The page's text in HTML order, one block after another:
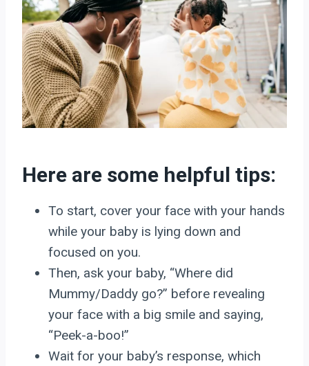
Here are some helpful tips:
To start, cover your face with your hands
while your baby is lying down and
focused on you.
Then, ask your baby, “Where did
Mummy/Daddy go?” before revealing
your face with a big smile and saying,
“Peek-a-boo!”
Wait for your baby’s response, which